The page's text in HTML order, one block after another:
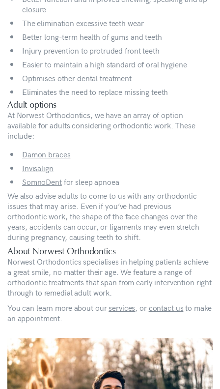
closure
The elimination excessive teeth wear
Better long-term health of gums and teeth
Injury prevention to protruded front teeth
Easier to maintain a high standard of oral hygiene
Optimises other dental treatment
Eliminates the need to replace missing teeth
Adult options
At Norwest Orthodontics, we have an array of option
available for adults considering orthodontic work. These
include:
Damon braces
Invisalign
SomnoDentfor sleep apnoea
We also advise adults to come to us with any orthodontic
issues that may arise. Even if you’ve had previous
orthodontic work, the shape of the face changes over the
years, accidents can occur, or ligaments may even stretch
during pregnancy, causing teeth to shift.
About Norwest Orthodontics
Norwest Orthodontics specialises in helping patients achieve
a great smile, no matter their age. We feature a range of
orthodontic treatments that span from early intervention right
through to remedial adult work.
You can learn more about ourservices, orcontact usto make
an appointment.